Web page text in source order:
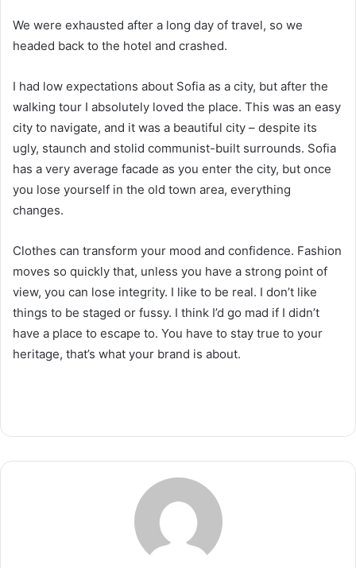
We were exhausted after a long day of travel, so we
headed back to the hotel and crashed.
I had low expectations about Sofia as a city, but after the
walking tour I absolutely loved the place. This was an easy
city to navigate, and it was a beautiful city – despite its
ugly, staunch and stolid communist-built surrounds. Sofia
has a very average facade as you enter the city, but once
you lose yourself in the old town area, everything
changes.
Clothes can transform your mood and confidence. Fashion
moves so quickly that, unless you have a strong point of
view, you can lose integrity. I like to be real. I don’t like
things to be staged or fussy. I think I’d go mad if I didn’t
have a place to escape to. You have to stay true to your
heritage, that’s what your brand is about.